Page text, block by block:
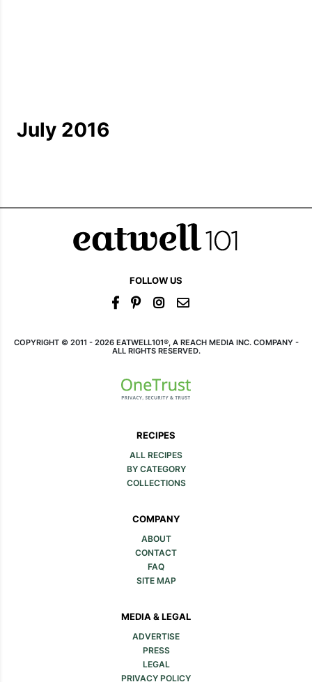
July 2016
FOLLOW US
COPYRIGHT © 2011 - 2026 EATWELL101®, A REACH MEDIA INC. COMPANY -
ALL RIGHTS RESERVED.
RECIPES
ALL RECIPES
BY CATEGORY
COLLECTIONS
COMPANY
ABOUT
CONTACT
FAQ
SITE MAP
MEDIA & LEGAL
ADVERTISE
PRESS
LEGAL
PRIVACY POLICY